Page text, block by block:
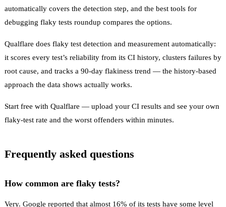
automatically covers the detection step, and the best tools for
debugging flaky tests roundup compares the options.
Qualflare does flaky test detection and measurement automatically:
it scores every test’s reliability from its CI history, clusters failures by
root cause, and tracks a 90-day flakiness trend — the history-based
approach the data shows actually works.
Start free with Qualflare — upload your CI results and see your own
flaky-test rate and the worst offenders within minutes.
Frequently asked questions
How common are flaky tests?
Very. Google reported that almost 16% of its tests have some level